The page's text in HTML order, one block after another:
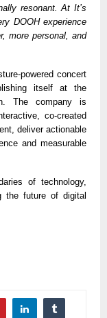
resonant. At It’s
DOOH experience
more personal, and
powered concert
itself at the
The company is
co-created
deliver actionable
and measurable
of technology,
the future of digital